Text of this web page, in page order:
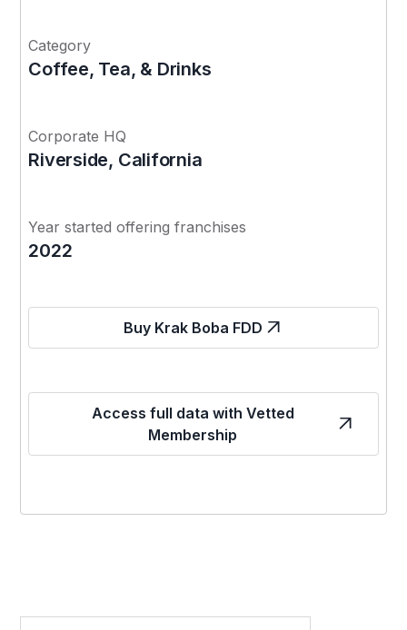
Category
Coffee, Tea, & Drinks
Corporate HQ
Riverside, California
Year started offering franchises
2022
Buy Krak Boba FDD
Access full data with Vetted
Membership